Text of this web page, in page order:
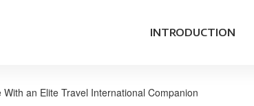
INTRODUCTION
With an Elite Travel International Companion